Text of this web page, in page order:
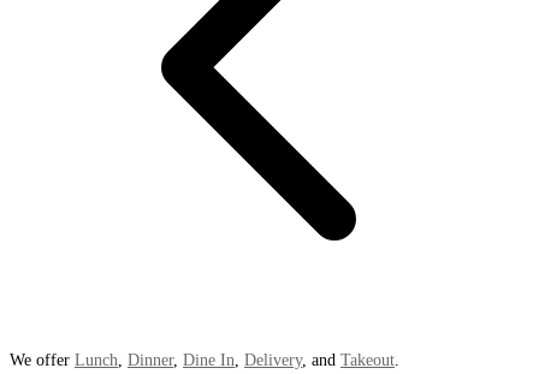
We offer Lunch, Dinner, Dine In, Delivery, and Takeout.